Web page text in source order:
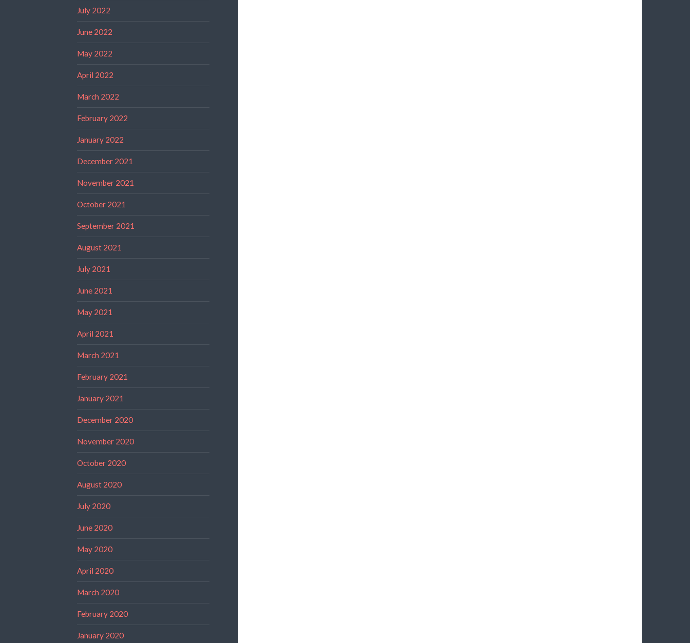
July 2022
June 2022
May 2022
April 2022
March 2022
February 2022
January 2022
December 2021
November 2021
October 2021
September 2021
August 2021
July 2021
June 2021
May 2021
April 2021
March 2021
February 2021
January 2021
December 2020
November 2020
October 2020
August 2020
July 2020
June 2020
May 2020
April 2020
March 2020
February 2020
January 2020